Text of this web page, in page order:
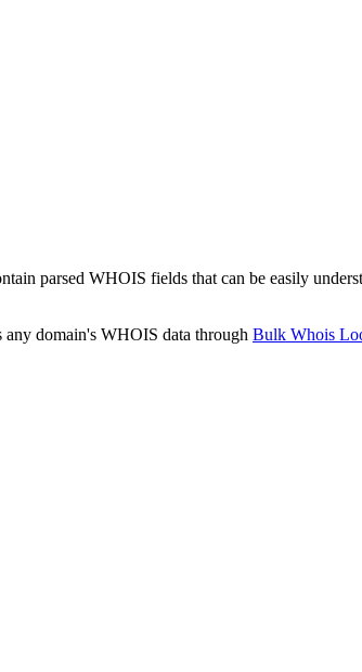
parsed WHOIS fields that can be easily
domain's WHOIS data through Bulk Whois